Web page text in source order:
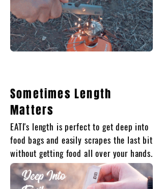
Sometimes Length
Matters
EATI's length is perfect to get deep into
food bags and easily scrapes the last bit
without getting food all over your hands.